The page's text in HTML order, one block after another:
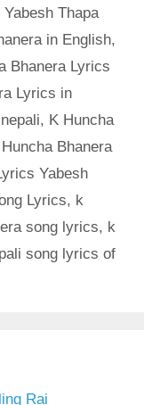
Yabesh Thapa
in English,
Bhanera Lyrics
Lyrics in
, K Huncha
Bhanera
Yabesh
Lyrics, k
song lyrics, k
song lyrics of
Rai